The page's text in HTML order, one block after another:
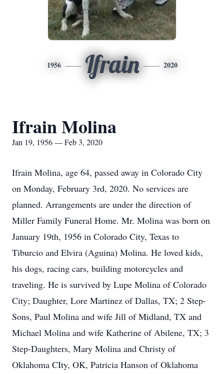
1956 Ifrain 2020
Ifrain Molina
Jan 19, 1956 — Feb 3, 2020
Ifrain Molina, age 64, passed away in Colorado City
on Monday, February 3rd, 2020. No services are
planned. Arrangements are under the direction of
Miller Family Funeral Home. Mr. Molina was born on
January 19th, 1956 in Colorado City, Texas to
Tiburcio and Elvira (Aguina) Molina. He loved kids,
his dogs, racing cars, building motorcycles and
traveling. He is survived by Lupe Molina of Colorado
City; Daughter, Lore Martinez of Dallas, TX; 2 Step-
Sons, Paul Molina and wife Jill of Midland, TX and
Michael Molina and wife Katherine of Abilene, TX; 3
Step-Daughters, Mary Molina and Christy of
Oklahoma CIty, OK, Patricia Hanson of Oklahoma